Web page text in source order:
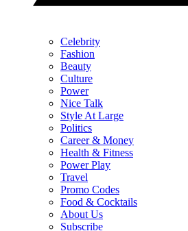
Celebrity
Fashion
Beauty
Culture
Power
Nice Talk
Style At Large
Politics
Career & Money
Health & Fitness
Power Play
Travel
Promo Codes
Food & Cocktails
About Us
Subscribe